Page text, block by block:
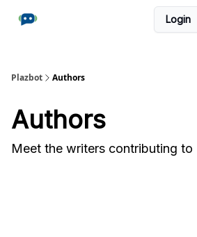
Login
Plazbot Authors
Authors
Meet the writers contributing to